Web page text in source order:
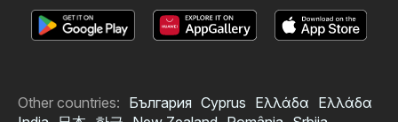
Other countries: България Cyprus Ελλάδα Ελλάδα